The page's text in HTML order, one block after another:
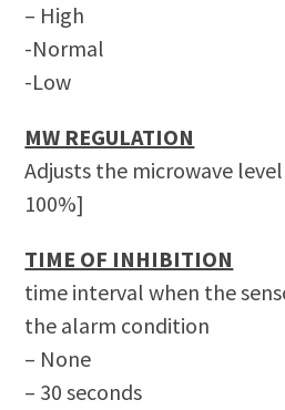
– High
-Normal
-Low
MW REGULATION
Adjusts the microwave
100%]
TIME OF INHIBITION
time interval when the
the alarm condition
– None
– 30 seconds